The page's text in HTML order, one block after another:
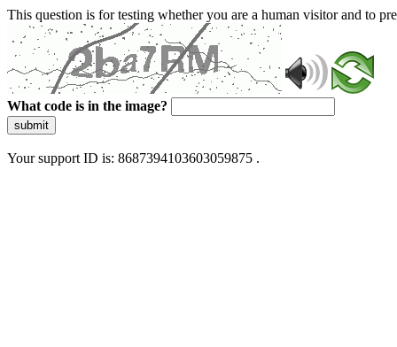
This question is for testing whether you are a human visitor and to
What code is in the image?
submit
Your support ID is: 8687394103603059875 .